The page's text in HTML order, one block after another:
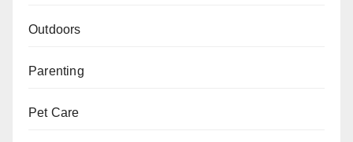
Outdoors
Parenting
Pet Care